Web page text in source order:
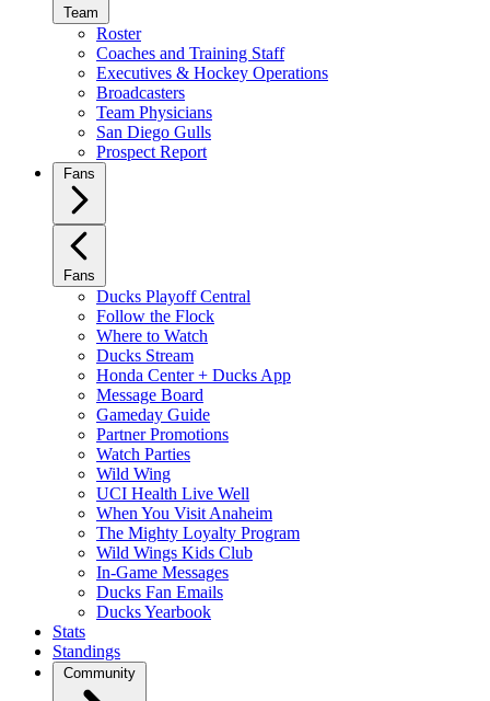
Team
Roster
Coaches and Training Staff
Executives & Hockey Operations
Broadcasters
Team Physicians
San Diego Gulls
Prospect Report
Fans
Fans
Ducks Playoff Central
Follow the Flock
Where to Watch
Ducks Stream
Honda Center + Ducks App
Message Board
Gameday Guide
Partner Promotions
Watch Parties
Wild Wing
UCI Health Live Well
When You Visit Anaheim
The Mighty Loyalty Program
Wild Wings Kids Club
In-Game Messages
Ducks Fan Emails
Ducks Yearbook
Stats
Standings
Community